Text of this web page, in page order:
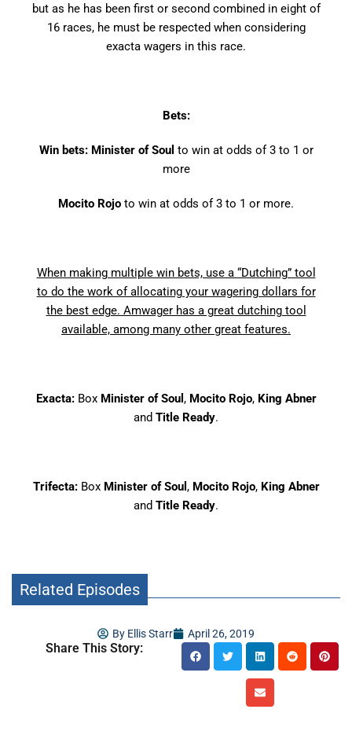
but as he has been first or second combined in eight of
16 races, he must be respected when considering
exacta wagers in this race.
Bets:
Win bets: Minister of Soul to win at odds of 3 to 1 or
more
Mocito Rojo to win at odds of 3 to 1 or more.
When making multiple win bets, use a “Dutching” tool
to do the work of allocating your wagering dollars for
the best edge. Amwager has a great dutching tool
available, among many other great features.
Exacta: Box Minister of Soul , Mocito Rojo, King Abner
and Title Ready.
Trifecta: BoxMinister of Soul , Mocito Rojo, King Abner
and Title Ready.
Related Episodes
By Ellis Starr April 26, 2019
Share This Story: